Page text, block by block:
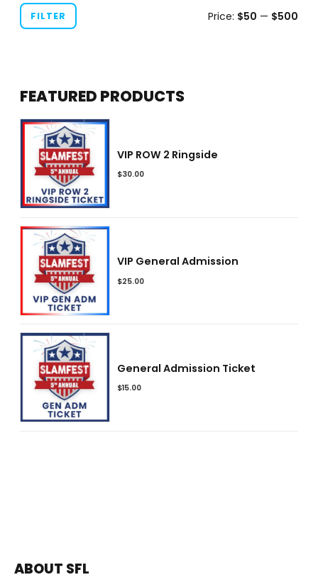
FILTER Price: $50 — $500
FEATURED PRODUCTS
VIP ROW 2 Ringside
$30.00
VIP General Admission
$25.00
General Admission Ticket
$15.00
ABOUT SFL